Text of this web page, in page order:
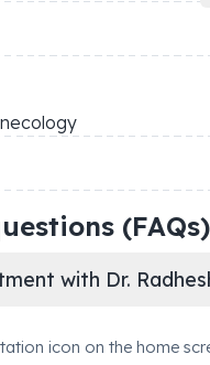
(FAQs)
with Dr.
icon on the home